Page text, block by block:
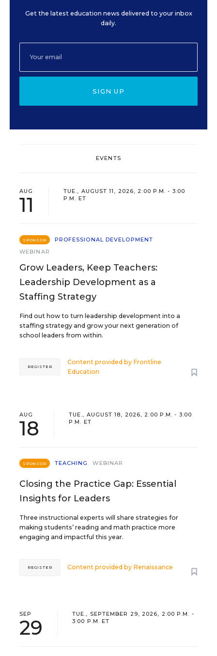
Get the latest education news delivered to your inbox
daily.
SIGN UP
EVENTS
AUG
11
TUE., AUGUST 11, 2026, 2:00 P.M. - 3:00
P.M. ET
SPONSOR
PROFESSIONAL DEVELOPMENT
WEBINAR
Grow Leaders, Keep Teachers:
Leadership Development as a
Staffing Strategy
Find out how to turn leadership development into a
staffing strategy and grow your next generation of
school leaders from within.
Content provided by Frontline
Education
REGISTER
AUG
18
TUE., AUGUST 18, 2026, 2:00 P.M. - 3:00
P.M. ET
SPONSOR TEACHING WEBINAR
Closing the Practice Gap: Essential
Insights for Leaders
Three instructional experts will share strategies for
making students’ reading and math practice more
engaging and impactful this year.
Content provided by Renaissance
REGISTER
SEP
29
TUE., SEPTEMBER 29, 2026, 2:00 P.M. -
3:00 P.M. ET